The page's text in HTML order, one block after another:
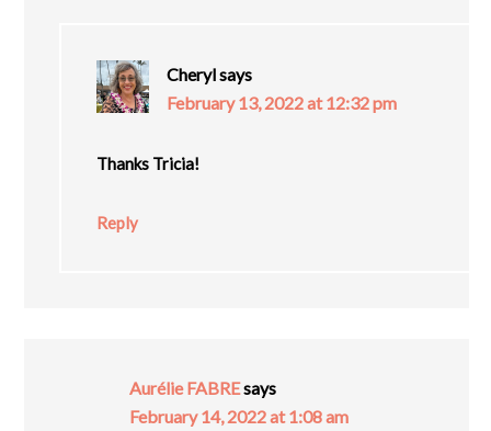
Cherylsays
February 13, 2022 at 12:32 pm
Thanks Tricia!
Reply
Aurélie FABREsays
February 14, 2022 at 1:08 am